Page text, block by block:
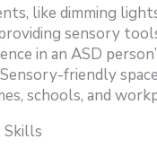
like dimming
sensory
in an ASD
friendly
schools, and
Skills